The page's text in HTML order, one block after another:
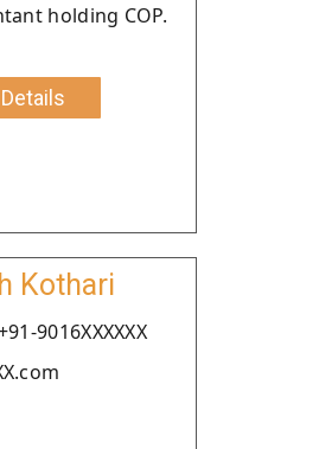
holding COP.
Kothari
9016XXXXXX